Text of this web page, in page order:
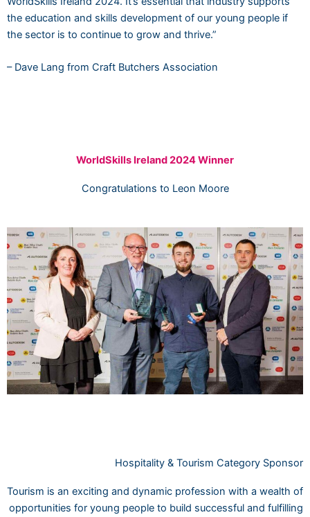
the education and skills development of our young people if
the sector is to continue to grow and thrive.”
– Dave Lang from Craft Butchers Association
WorldSkills Ireland 2024 Winner
Congratulations to Leon Moore
Hospitality & Tourism Category Sponsor
Tourism is an exciting and dynamic profession with a wealth of
opportunities for young people to build successful and fulfilling